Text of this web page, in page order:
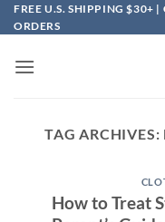
Skip
to
FREE U.S. SHIPPING $30+
ORDERS
TAG ARCHIVES:
How to Treat